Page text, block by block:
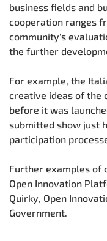
business fields and
cooperation ranges
community's
the further
For example, the
creative ideas of the
before it was
submitted show just
participation
Further examples of
Open Innovation
Quirky, Open
Government.